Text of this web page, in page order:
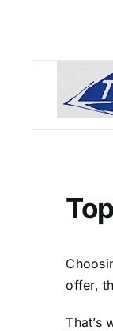
offer,
That’s